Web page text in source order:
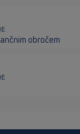
obročem